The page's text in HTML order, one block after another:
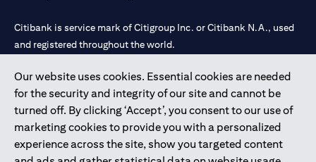
Our website uses cookies. Essential cookies are needed
for the security and integrity of our site and cannot be
turned off. By clicking ‘Accept’, you consent to our use of
marketing cookies to provide you with a personalized
experience across the site, show you targeted content
Citibank is service mark of Citigroup Inc. or Citibank N.A., used
and registered throughout the world.
Citibank N.A. UAE is registered with Central Bank of UAE under
license numbers 202563 for Al Wasl Branch Dubai, 531989 for
Mall of the Emirates Branch Dubai, and CN-1002019 for Abu
Dhabi Branch. Tel: 04 311 4000.
Citibank N.A. - UAE Branch is licensed by the Central Bank of the